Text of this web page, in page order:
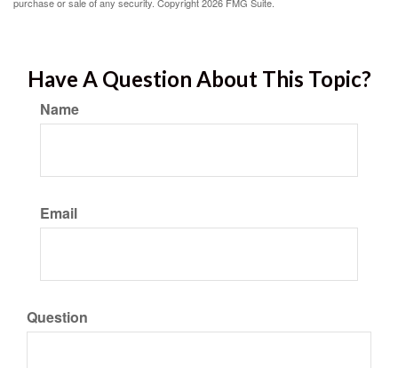
Have A Question About This Topic?
Name
Email
Question